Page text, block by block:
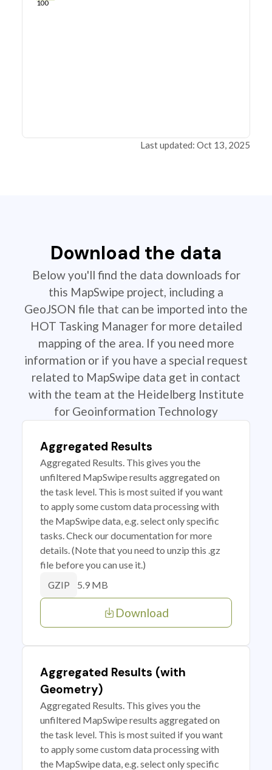
100
Last updated: Oct 13, 2025
Download the data
Below you'll find the data downloads for
this MapSwipe project, including a
GeoJSON file that can be imported into the
HOT Tasking Manager for more detailed
mapping of the area. If you need more
information or if you have a special request
related to MapSwipe data get in contact
with the team at the Heidelberg Institute
for Geoinformation Technology
Aggregated Results
Aggregated Results. This gives you the
unfiltered MapSwipe results aggregated on
the task level. This is most suited if you want
to apply some custom data processing with
the MapSwipe data, e.g. select only specific
tasks. Check our documentation for more
details. (Note that you need to unzip this .gz
file before you can use it.)
GZIP 5.9 MB
Download
Aggregated Results (with
Geometry)
Aggregated Results. This gives you the
unfiltered MapSwipe results aggregated on
the task level. This is most suited if you want
to apply some custom data processing with
the MapSwipe data, e.g. select only specific